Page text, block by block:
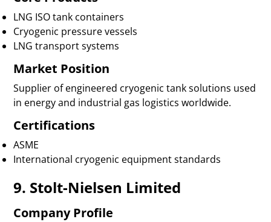
LNG ISO tank containers
Cryogenic pressure vessels
LNG transport systems
Market Position
Supplier of engineered cryogenic tank solutions used
in energy and industrial gas logistics worldwide.
Certifications
ASME
International cryogenic equipment standards
9. Stolt-Nielsen Limited
Company Profile